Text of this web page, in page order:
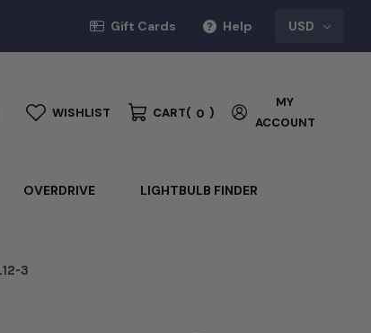
Gift Cards Help USD
WISHLIST CART( 0 )
MY
ACCOUNT
OVERDRIVE LIGHTBULB FINDER
3